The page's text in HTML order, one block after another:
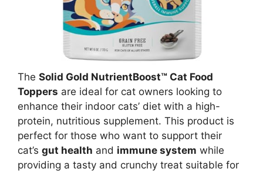
The Solid Gold NutrientBoost™ Cat Food
Toppers are ideal for cat owners looking to
enhance their indoor cats’ diet with a high-
protein, nutritious supplement. This product is
perfect for those who want to support their
cat’s gut health and immune system while
providing a tasty and crunchy treat suitable for